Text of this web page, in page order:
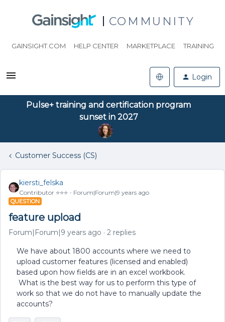
COMMUNITY
GAINSIGHT.COM HELP CENTER MARKETPLACE TRAINING
Login
Pulse+ training and certification program
sunset in 2027
Customer Success (CS)
kiersti_felska
Contributor ⭐️⭐️⭐️ Forum|Forum|9 years ago
QUESTION
feature upload
Forum|Forum|9 years ago 2 replies
We have about 1800 accounts where we need to
upload customer features (licensed and enabled)
based upon how fields are in an excel workbook.
What is the best way for us to perform this type of
work so that we do not have to manually update the
accounts?